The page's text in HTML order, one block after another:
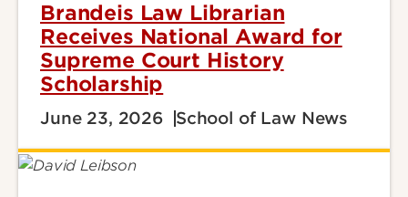
Brandeis Law Librarian
Receives National Award for
Supreme Court History
Scholarship
June 23, 2026 School of Law News